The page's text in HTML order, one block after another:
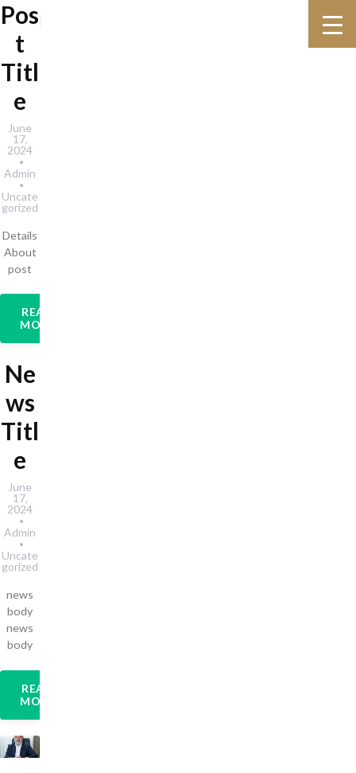
Pos
t
Titl
e
June
17,
2024
Admin
Uncate
gorized
Details
About
post
READ
MORE
Ne
ws
Titl
e
June
17,
2024
Admin
Uncate
gorized
news
body
news
body
READ
MORE